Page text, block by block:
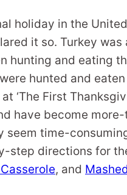
holiday in the
it so. Turkey
hunting and eating
hunted and
‘The First
have become
seem time-
step directions for
, and